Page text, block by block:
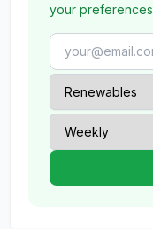
your